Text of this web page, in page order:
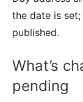
the date is
published.
What’s
pending